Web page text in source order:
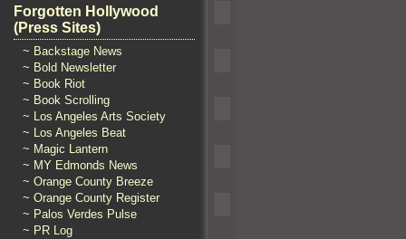
Forgotten Hollywood
(Press Sites)
~ Backstage News
~ Bold Newsletter
~ Book Riot
~ Book Scrolling
~ Los Angeles Arts Society
~ Los Angeles Beat
~ Magic Lantern
~ MY Edmonds News
~ Orange County Breeze
~ Orange County Register
~ Palos Verdes Pulse
~ PR Log